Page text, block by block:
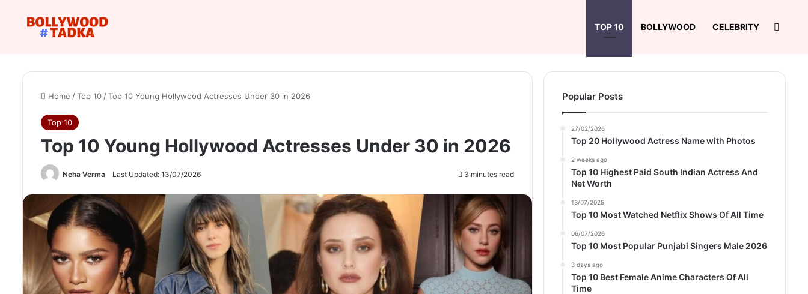
TOP 10 BOLLYWOOD CELEBRITY
Home /Top 10 /Top 10 Young Hollywood Actresses Under 30 in 2026
Top 10
Top 10 Young Hollywood Actresses Under 30 in 2026
Neha Verma Last Updated: 13/07/2026 3 minutes read
Popular Posts
27/02/2026
Top 20 Hollywood Actress Name with Photos
2 weeks ago
Top 10 Highest Paid South Indian Actress And
Net Worth
13/07/2025
Top 10 Most Watched Netflix Shows Of All Time
06/07/2026
Top 10 Most Popular Punjabi Singers Male 2026
3 days ago
Top 10 Best Female Anime Characters Of All
Time